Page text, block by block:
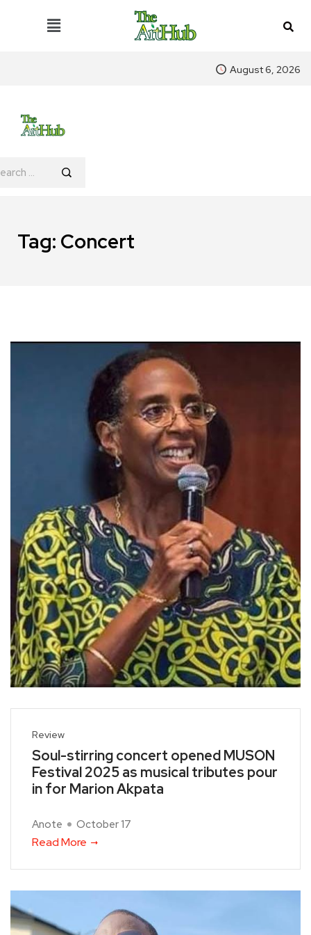
August 6, 2026
Tag: Concert
Review
Soul-stirring concert opened MUSON
Festival 2025 as musical tributes pour
in for Marion Akpata
Anote October 17
Read More